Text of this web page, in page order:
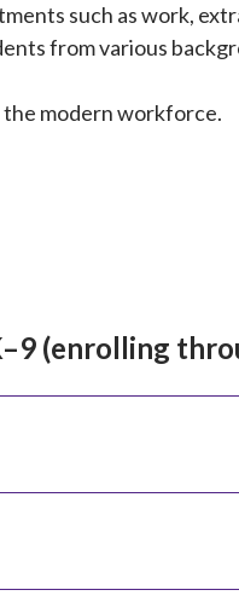
such as work,
from various
the modern workforce.
(enrolling